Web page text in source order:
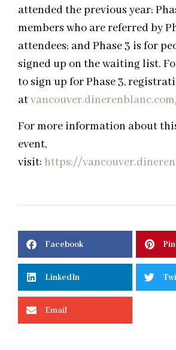
attended the previous year;
members who are referred by
attendees; and Phase 3 is for
signed up on the waiting list.
to sign up for Phase 3,
at
For more information about
event,
visit: https://
Facebook
LinkedIn
Email